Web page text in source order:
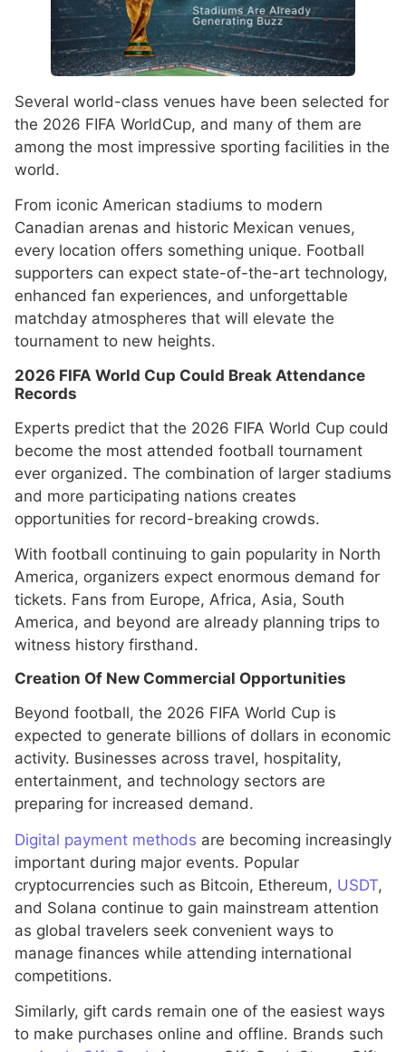
Several world-class venues have been selected for
the 2026 FIFA WorldCup, and many of them are
among the most impressive sporting facilities in the
world.
From iconic American stadiums to modern
Canadian arenas and historic Mexican venues,
every location offers something unique. Football
supporters can expect state-of-the-art technology,
enhanced fan experiences, and unforgettable
matchday atmospheres that will elevate the
tournament to new heights.
2026 FIFA World Cup Could Break Attendance
Records
Experts predict that the 2026 FIFA World Cup could
become the most attended football tournament
ever organized. The combination of larger stadiums
and more participating nations creates
opportunities for record-breaking crowds.
With football continuing to gain popularity in North
America, organizers expect enormous demand for
tickets. Fans from Europe, Africa, Asia, South
America, and beyond are already planning trips to
witness history firsthand.
Creation Of New Commercial Opportunities
Beyond football, the 2026 FIFA World Cup is
expected to generate billions of dollars in economic
activity. Businesses across travel, hospitality,
entertainment, and technology sectors are
preparing for increased demand.
Digital payment methods are becoming increasingly
important during major events. Popular
cryptocurrencies such as Bitcoin, Ethereum, USDT,
and Solana continue to gain mainstream attention
as global travelers seek convenient ways to
manage finances while attending international
competitions.
Similarly, gift cards remain one of the easiest ways
to make purchases online and offline. Brands such